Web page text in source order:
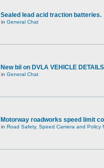
Sealed lead acid traction batteries.
in General Chat
New bil on DVLA VEHICLE DETAILS
in General Chat
Motorway roadworks speed limit
in Road Safety, Speed Camera and Policy